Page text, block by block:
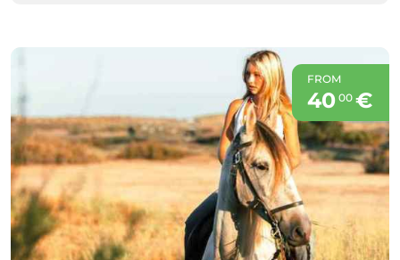
FROM
40 00€